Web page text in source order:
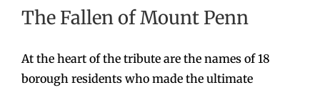
The Fallen of Mount Penn
At the heart of the tribute are the names of 18
borough residents who made the ultimate